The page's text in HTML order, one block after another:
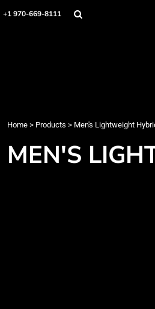
+1 970-669-8111
Home > Products > Men's Lightweight
MEN'S
Home
Login